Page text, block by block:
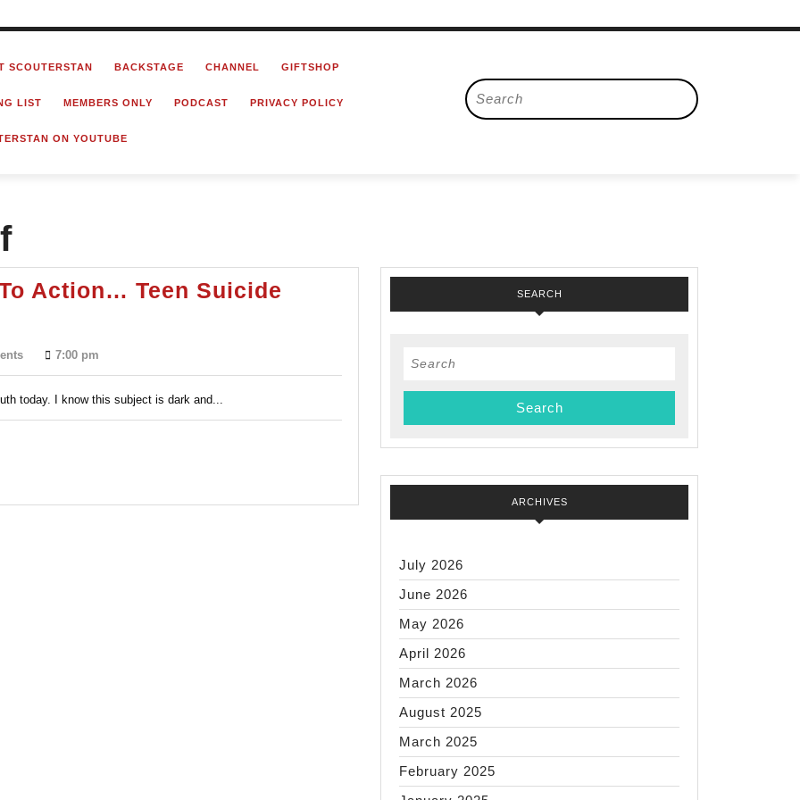
SCOUTERSTAN BACKSTAGE CHANNEL GIFTSHOP
LIST MEMBERS ONLY PODCAST PRIVACY POLICY
ON YOUTUBE
Search
for:
Action… Teen Suicide
7:00 pm
today. I know this subject is dark and...
SEARCH
Search
ARCHIVES
July 2026
June 2026
May 2026
April 2026
March 2026
August 2025
March 2025
February 2025